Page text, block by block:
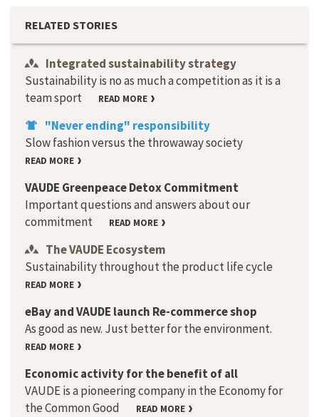
RELATED STORIES
Integrated sustainability strategy
Sustainability is no as much a competition as it is a
team sport
READ MORE
"Never ending" responsibility
Slow fashion versus the throwaway society
READ MORE
VAUDE Greenpeace Detox Commitment
Important questions and answers about our
commitment
READ MORE
The VAUDE Ecosystem
Sustainability throughout the product life cycle
READ MORE
eBay and VAUDE launch Re-commerce shop
As good as new. Just better for the environment.
READ MORE
Economic activity for the benefit of all
VAUDE is a pioneering company in the Economy for
the Common Good
READ MORE